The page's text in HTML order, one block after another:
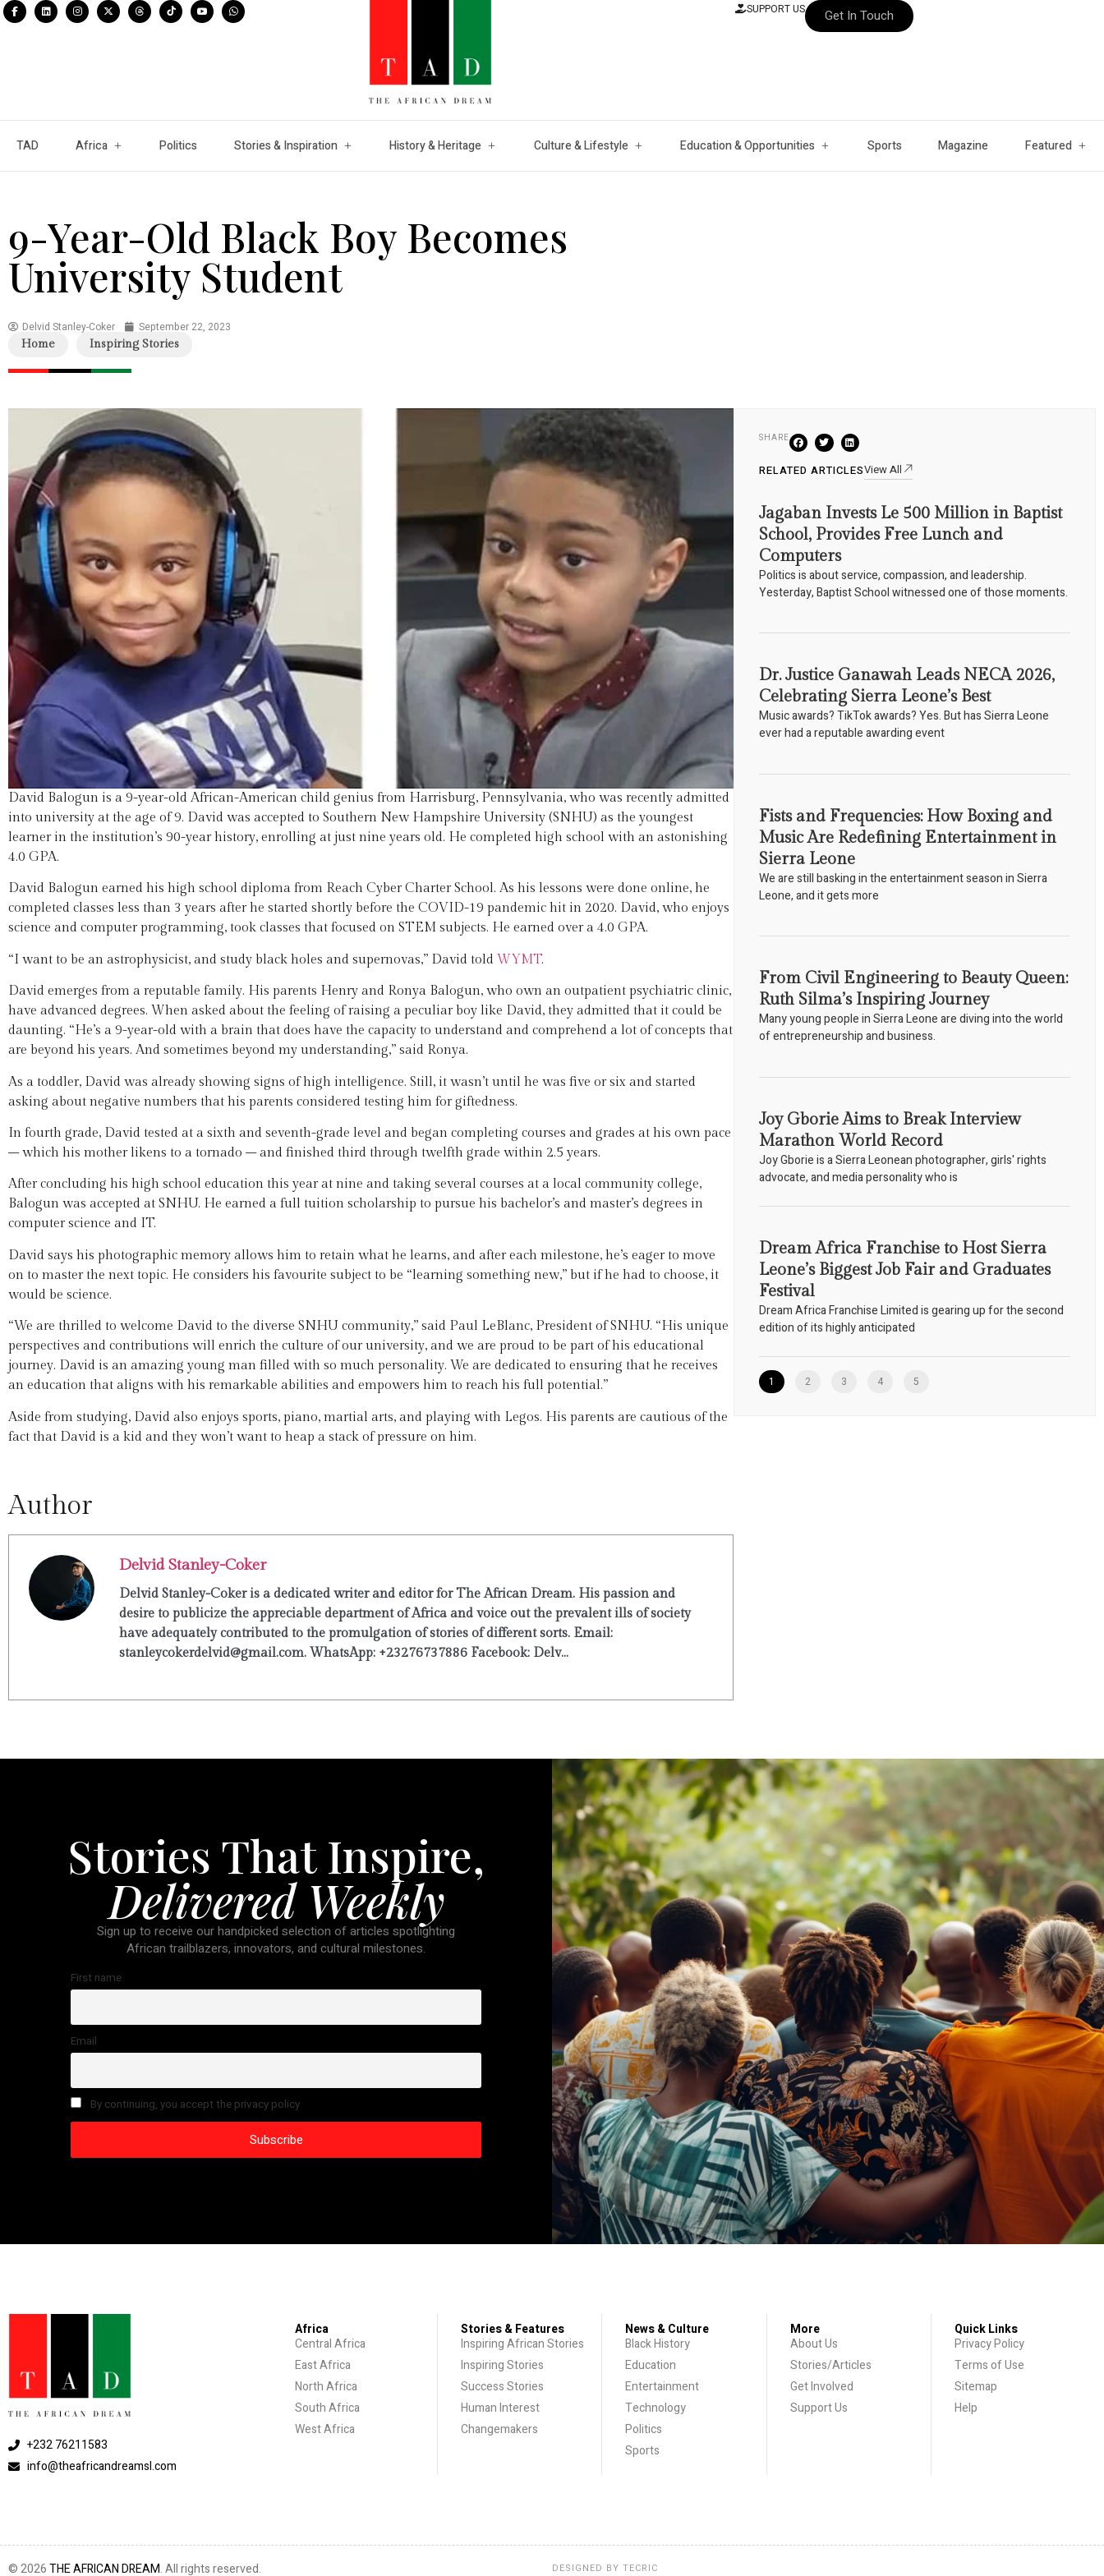
SUPPORT US Get In Touch
TAD Africa Politics Stories & Inspiration History & Heritage Culture & Lifestyle Education & Opportunities Sports Magazine Featured
9-Year-Old Black Boy Becomes
University Student
Delvid Stanley-Coker September 22, 2023
Home Inspiring Stories
David Balogun is a 9-year-old African-American child genius from Harrisburg, Pennsylvania, who was recently admitted
into university at the age of 9. David was accepted to Southern New Hampshire University (SNHU) as the youngest
learner in the institution’s 90-year history, enrolling at just nine years old. He completed high school with an astonishing
4.0 GPA.
David Balogun earned his high school diploma from Reach Cyber Charter School. As his lessons were done online, he
completed classes less than 3 years after he started shortly before the COVID-19 pandemic hit in 2020. David, who enjoys
science and computer programming, took classes that focused on STEM subjects. He earned over a 4.0 GPA.
“I want to be an astrophysicist, and study black holes and supernovas,” David told WYMT.
David emerges from a reputable family. His parents Henry and Ronya Balogun, who own an outpatient psychiatric clinic,
have advanced degrees. When asked about the feeling of raising a peculiar boy like David, they admitted that it could be
daunting. “He’s a 9-year-old with a brain that does have the capacity to understand and comprehend a lot of concepts that
are beyond his years. And sometimes beyond my understanding,” said Ronya.
As a toddler, David was already showing signs of high intelligence. Still, it wasn’t until he was five or six and started
asking about negative numbers that his parents considered testing him for giftedness.
In fourth grade, David tested at a sixth and seventh-grade level and began completing courses and grades at his own pace
– which his mother likens to a tornado – and finished third through twelfth grade within 2.5 years.
After concluding his high school education this year at nine and taking several courses at a local community college,
Balogun was accepted at SNHU. He earned a full tuition scholarship to pursue his bachelor’s and master’s degrees in
computer science and IT.
David says his photographic memory allows him to retain what he learns, and after each milestone, he’s eager to move
on to master the next topic. He considers his favourite subject to be “learning something new,” but if he had to choose, it
would be science.
“We are thrilled to welcome David to the diverse SNHU community,” said Paul LeBlanc, President of SNHU. “His unique
perspectives and contributions will enrich the culture of our university, and we are proud to be part of his educational
journey. David is an amazing young man filled with so much personality. We are dedicated to ensuring that he receives
an education that aligns with his remarkable abilities and empowers him to reach his full potential.”
Aside from studying, David also enjoys sports, piano, martial arts, and playing with Legos. His parents are cautious of the
fact that David is a kid and they won’t want to heap a stack of pressure on him.
Author
Delvid Stanley-Coker
Delvid Stanley-Coker is a dedicated writer and editor for The African Dream. His passion and
desire to publicize the appreciable department of Africa and voice out the prevalent ills of society
have adequately contributed to the promulgation of stories of different sorts. Email:
stanleycokerdelvid@gmail.com. WhatsApp: +23276737886 Facebook: Delv...
SHARE
RELATED ARTICLESView All
Jagaban Invests Le 500 Million in Baptist
School, Provides Free Lunch and
Computers
Politics is about service, compassion, and leadership.
Yesterday, Baptist School witnessed one of those moments.
Dr. Justice Ganawah Leads NECA 2026,
Celebrating Sierra Leone’s Best
Music awards? TikTok awards? Yes. But has Sierra Leone
ever had a reputable awarding event
Fists and Frequencies: How Boxing and
Music Are Redefining Entertainment in
Sierra Leone
We are still basking in the entertainment season in Sierra
Leone, and it gets more
From Civil Engineering to Beauty Queen:
Ruth Silma’s Inspiring Journey
Many young people in Sierra Leone are diving into the world
of entrepreneurship and business.
Joy Gborie Aims to Break Interview
Marathon World Record
Joy Gborie is a Sierra Leonean photographer, girls' rights
advocate, and media personality who is
Dream Africa Franchise to Host Sierra
Leone’s Biggest Job Fair and Graduates
Festival
Dream Africa Franchise Limited is gearing up for the second
edition of its highly anticipated
1 2 3 4 5
Stories That Inspire,
Delivered Weekly
Sign up to receive our handpicked selection of articles spotlighting
African trailblazers, innovators, and cultural milestones.
First name
Email
By continuing, you accept the privacy policy
+232 76211583
info@theafricandreamsl.com
Africa
Central Africa
East Africa
North Africa
South Africa
West Africa
Stories & Features
Inspiring African Stories
Inspiring Stories
Success Stories
Human Interest
Changemakers
News & Culture
Black History
Education
Entertainment
Technology
Politics
Sports
More
About Us
Stories/Articles
Get Involved
Support Us
Quick Links
Privacy Policy
Terms of Use
Sitemap
Help
© 2026THE AFRICAN DREAM. All rights reserved. DESIGNED BY TECRIC